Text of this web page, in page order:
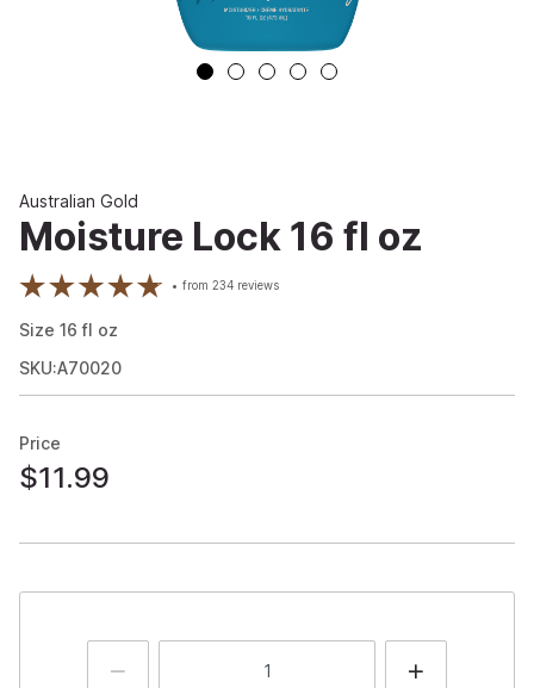
Australian Gold
Moisture Lock 16 fl oz
from234 reviews
Size 16 fl oz
SKU:A70020
Price
$11.99